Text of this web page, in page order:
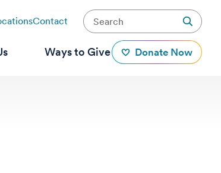
Contact
Ways to Give Donate Now